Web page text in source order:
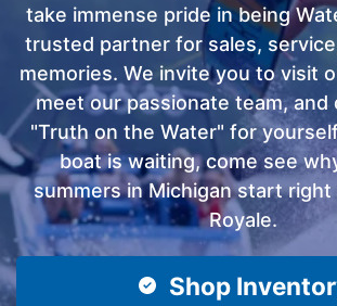
take immense pride in being
trusted partner for sales,
memories. We invite you to visit
meet our passionate team, and
"Truth on the Water" for
boat is waiting, come see
summers in Michigan start right
Royale.
Shop